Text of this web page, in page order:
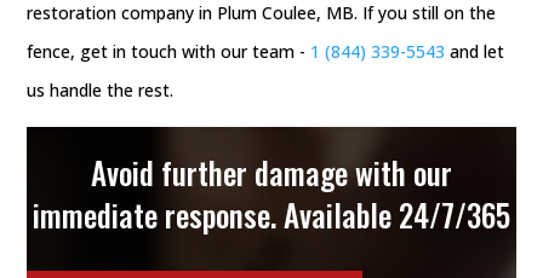
restoration company in Plum Coulee, MB. If you still on the
fence, get in touch with our team - 1 (844) 339-5543 and let
us handle the rest.
Avoid further damage with our
immediate response. Available 24/7/365